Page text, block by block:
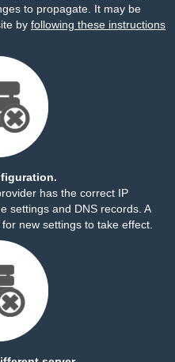
to propagate. It may be
by following these instructions
has the correct IP
settings and DNS records. A
new settings to take effect.